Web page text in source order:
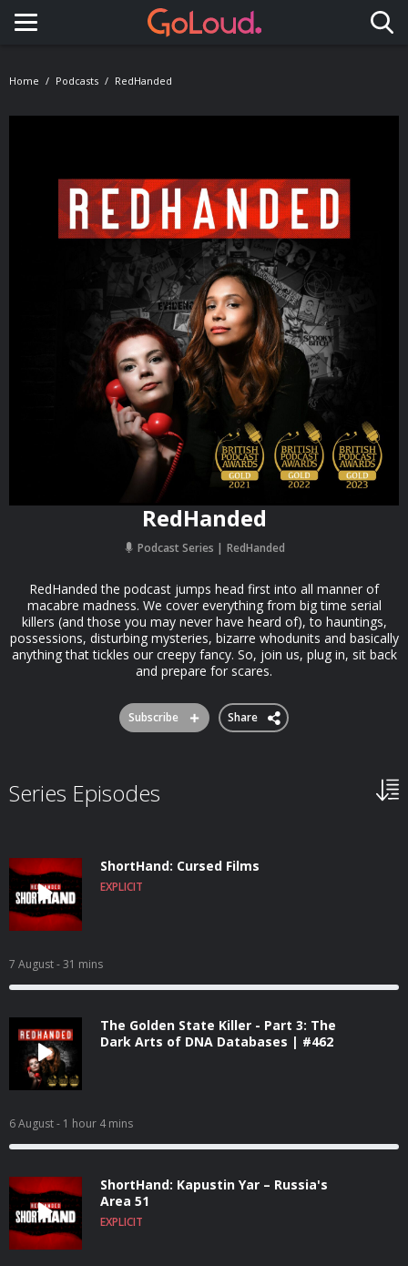
Toggle navigation
Home Podcasts RedHanded
RedHanded
Podcast Series RedHanded
RedHanded the podcast jumps head first into all manner of
macabre madness. We cover everything from big time serial
killers (and those you may never have heard of), to hauntings,
possessions, disturbing mysteries, bizarre whodunits and basically
anything that tickles our creepy fancy. So, join us, plug in, sit back
and prepare for scares.
Subscribe Share
Series Episodes
ShortHand: Cursed Films
EXPLICIT
7 August- 31 mins
The Golden State Killer - Part 3: The
Dark Arts of DNA Databases | #462
6 August- 1 hour 4 mins
ShortHand: Kapustin Yar – Russia's
Area 51
EXPLICIT